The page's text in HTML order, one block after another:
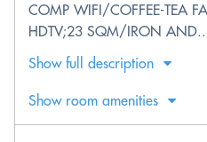
COMP WIFI/COFFEE-TEA
HDTV;23 SQM/IRON
Show full description
Show room amenities